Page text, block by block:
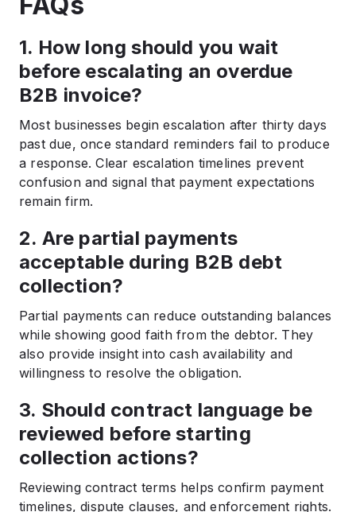
1. How long should you wait
before escalating an overdue
B2B invoice?
Most businesses begin escalation after thirty days
past due, once standard reminders fail to produce
a response. Clear escalation timelines prevent
confusion and signal that payment expectations
remain firm.
2. Are partial payments
acceptable during B2B debt
collection?
Partial payments can reduce outstanding balances
while showing good faith from the debtor. They
also provide insight into cash availability and
willingness to resolve the obligation.
3. Should contract language be
reviewed before starting
collection actions?
Reviewing contract terms helps confirm payment
timelines, dispute clauses, and enforcement rights.